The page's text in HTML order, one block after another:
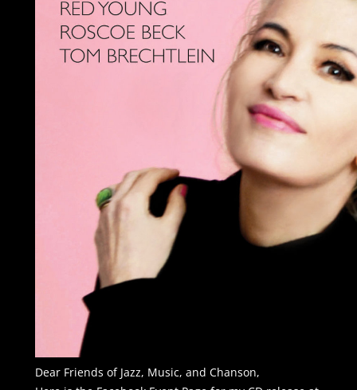
Dear Friends of Jazz, Music, and Chanson,